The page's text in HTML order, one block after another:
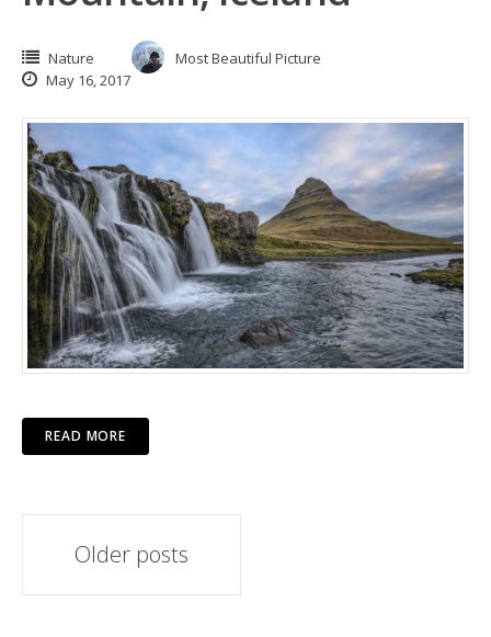
Nature
Most Beautiful Picture
May 16, 2017
READ MORE
Posts
navigation
Older posts